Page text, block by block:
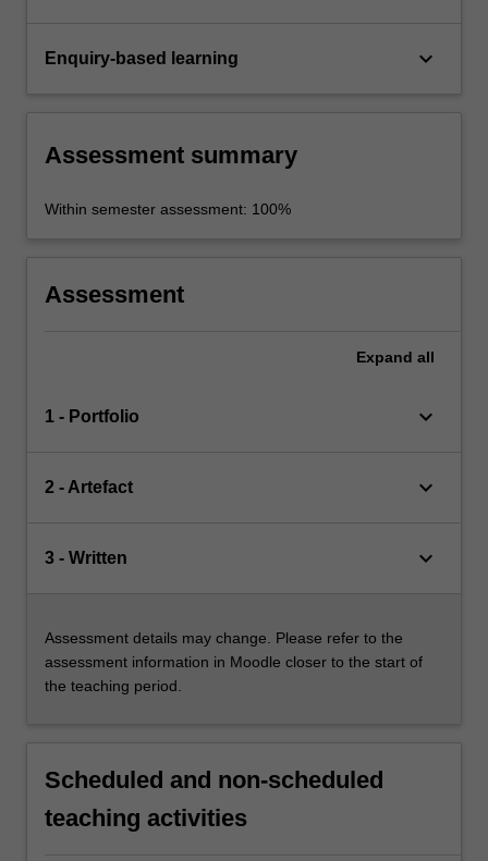
Enquiry-based learning keyboard_arrow_down
Assessment summary
Within semester assessment: 100%
Assessment
Expand all
1 - Portfolio keyboard_arrow_down
2 - Artefact keyboard_arrow_down
3 - Written keyboard_arrow_down
Assessment details may change. Please refer to the
assessment information in Moodle closer to the start of
the teaching period.
Scheduled and non-scheduled
teaching activities